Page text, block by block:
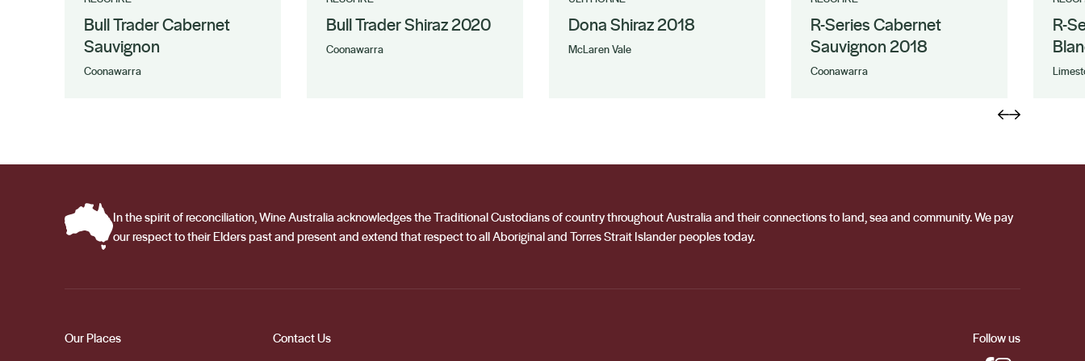
Bull Trader Cabernet
Sauvignon
Coonawarra
Bull Trader Shiraz 2020
Coonawarra
Dona Shiraz 2018
McLaren Vale
R-Series Cabernet
Sauvignon 2018
Coonawarra
R-
In the spirit of reconciliation, Wine Australia acknowledges the Traditional Custodians of country throughout Australia and their connections to land, sea and community. We pay
our respect to their Elders past and present and extend that respect to all Aboriginal and Torres Strait Islander peoples today.
Our Places Contact Us Follow us